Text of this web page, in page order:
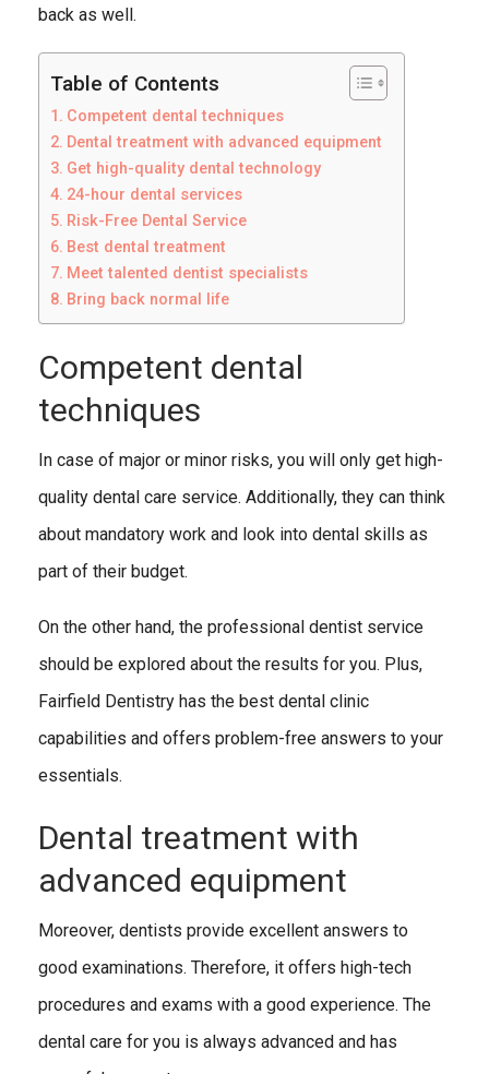
back as well.
Table of Contents
Competent dental techniques
Dental treatment with advanced equipment
Get high-quality dental technology
24-hour dental services
Risk-Free Dental Service
Best dental treatment
Meet talented dentist specialists
Bring back normal life
Competent dental
techniques
In case of major or minor risks, you will only get high-
quality dental care service. Additionally, they can think
about mandatory work and look into dental skills as
part of their budget.
On the other hand, the professional dentist service
should be explored about the results for you. Plus,
Fairfield Dentistry has the best dental clinic
capabilities and offers problem-free answers to your
essentials.
Dental treatment with
advanced equipment
Moreover, dentists provide excellent answers to
good examinations. Therefore, it offers high-tech
procedures and exams with a good experience. The
dental care for you is always advanced and has